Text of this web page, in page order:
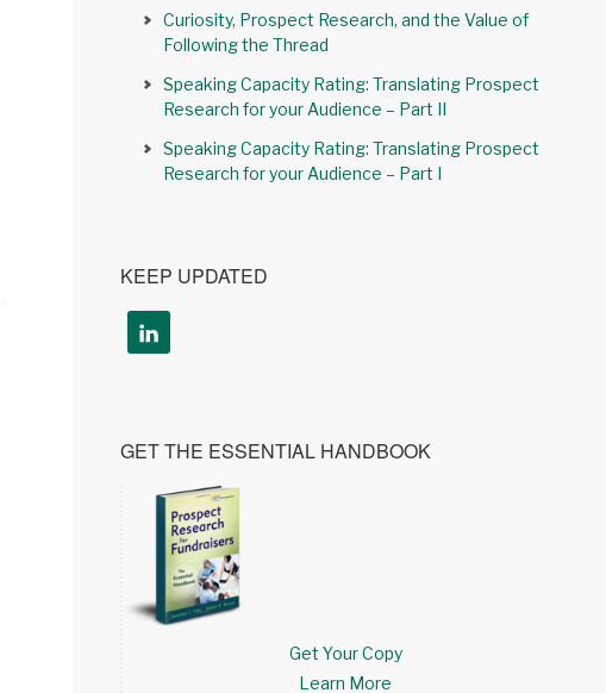
Curiosity, Prospect Research, and the Value of
Following the Thread
Speaking Capacity Rating: Translating Prospect
Research for your Audience – Part II
Speaking Capacity Rating: Translating Prospect
Research for your Audience – Part I
KEEP UPDATED
GET THE ESSENTIAL HANDBOOK
Get Your Copy
Learn More